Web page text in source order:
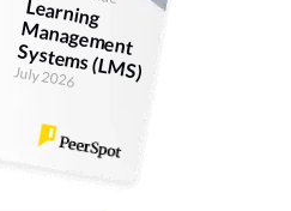
Learning
M
anagem
ent
System
s (LM
S)
July 2026